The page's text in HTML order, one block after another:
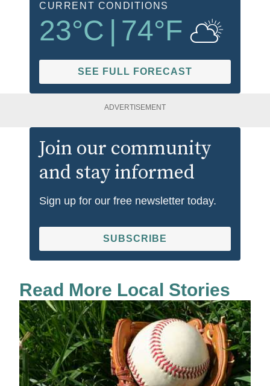
CURRENT CONDITIONS
23°C 74°F
SEE FULL FORECAST
ADVERTISEMENT
Join our community
and stay informed
Sign up for our free newsletter today.
SUBSCRIBE
Read More Local Stories